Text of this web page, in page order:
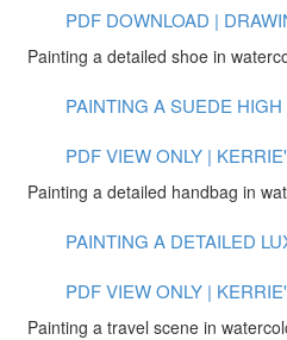
PDF DOWNLOAD |
Painting a detailed shoe in
PAINTING A SUEDE
PDF VIEW ONLY |
Painting a detailed handbag in
PAINTING A DETAILED
PDF VIEW ONLY |
Painting a travel scene in